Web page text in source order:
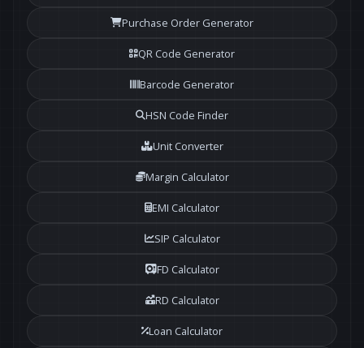
Purchase Order Generator
QR Code Generator
Barcode Generator
HSN Code Finder
Unit Converter
Margin Calculator
EMI Calculator
SIP Calculator
FD Calculator
RD Calculator
Loan Calculator